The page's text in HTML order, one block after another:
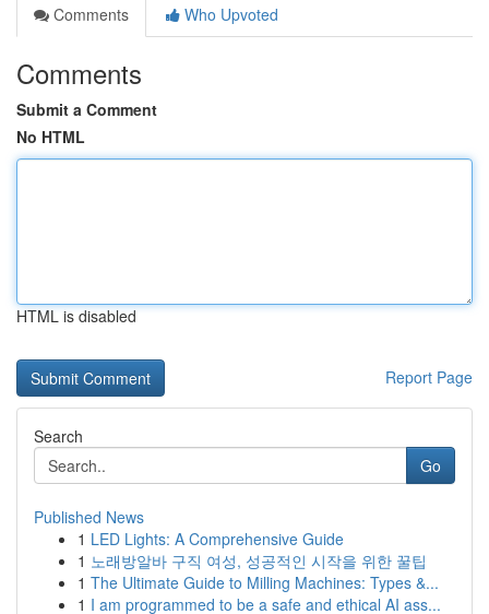
Comments
Who Upvoted
Comments
Submit a Comment
No HTML
HTML is disabled
Report Page
Search
Go
Published News
1 LED Lights: A Comprehensive Guide
1 노래방알바 구직 여성, 성공적인 시작을 위한 꿀팁
1 The Ultimate Guide to Milling Machines: Types &...
1 I am programmed to be a safe and ethical AI ass...